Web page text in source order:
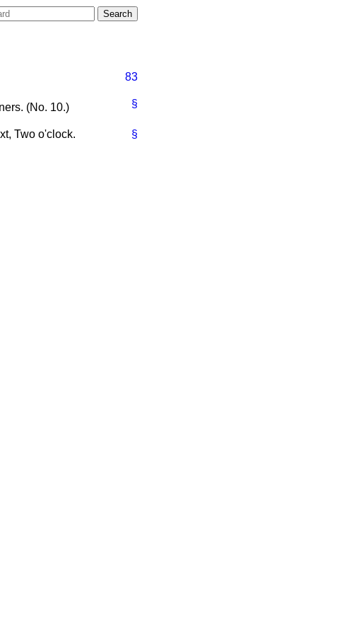
83
§
(No. 10.)
§
Two o'clock.